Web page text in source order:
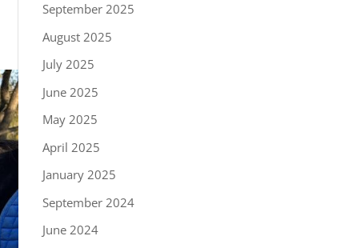
September 2025
August 2025
July 2025
June 2025
May 2025
April 2025
January 2025
September 2024
June 2024